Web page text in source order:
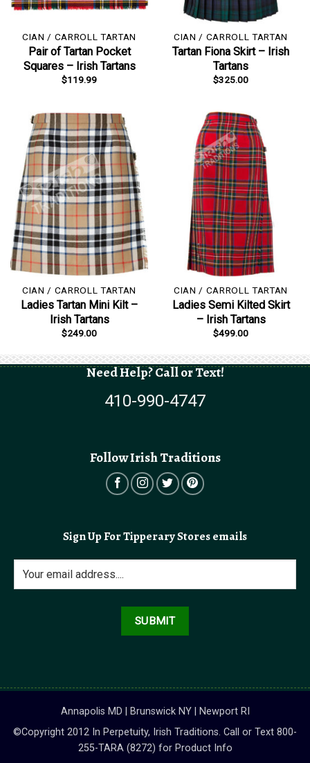
CIAN / CARROLL TARTAN
Pair of Tartan Pocket
Squares – Irish Tartans
$119.99
CIAN / CARROLL TARTAN
Tartan Fiona Skirt – Irish
Tartans
$325.00
CIAN / CARROLL TARTAN
Ladies Tartan Mini Kilt –
Irish Tartans
$249.00
CIAN / CARROLL TARTAN
Ladies Semi Kilted Skirt
– Irish Tartans
$499.00
Need Help? Call or Text!
410-990-4747
Follow Irish Traditions
Sign Up For Tipperary Stores emails
Annapolis MD | Brunswick NY | Newport RI
©Copyright 2012 In Perpetuity, Irish Traditions. Call or Text 800-
255-TARA (8272) for Product Info